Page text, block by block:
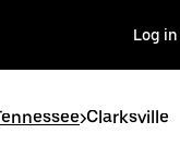
Log in
>Clarksville